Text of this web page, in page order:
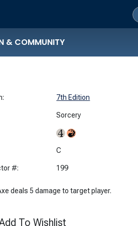
& COMMUNITY
7th Edition
Sorcery
C
#: 199
deals 5 damage to target player.
To Wishlist